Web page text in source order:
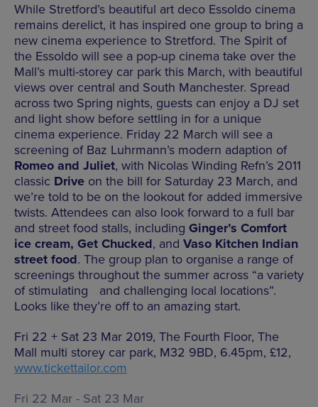
While Stretford’s beautiful art deco Essoldo cinema
remains derelict, it has inspired one group to bring a
new cinema experience to Stretford. The Spirit of
the Essoldo will see a pop-up cinema take over the
Mall’s multi-storey car park this March, with beautiful
views over central and South Manchester. Spread
across two Spring nights, guests can enjoy a DJ set
and light show before settling in for a unique
cinema experience. Friday 22 March will see a
screening of Baz Luhrmann’s modern adaption of
Romeo and Juliet, with Nicolas Winding Refn’s 2011
classic Drive on the bill for Saturday 23 March, and
we’re told to be on the lookout for added immersive
twists. Attendees can also look forward to a full bar
and street food stalls, including Ginger’s Comfort
ice cream, Get Chucked, and Vaso Kitchen Indian
street food. The group plan to organise a range of
screenings throughout the summer across “a variety
of stimulating and challenging local locations”.
Looks like they’re off to an amazing start.
Fri 22 + Sat 23 Mar 2019, The Fourth Floor, The
Mall multi storey car park, M32 9BD, 6.45pm, £12,
www.tickettailor.com
Fri 22 Mar - Sat 23 Mar